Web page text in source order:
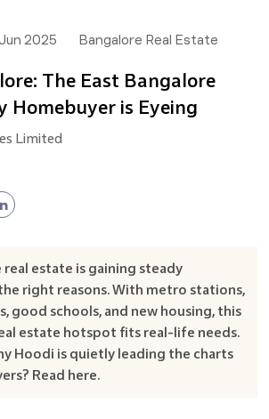
2025 Bangalore Real Estate
The East Bangalore
Homebuyer is Eyeing
Limited
estate is gaining steady
right reasons. With metro stations,
good schools, and new housing, this
estate hotspot fits real-life needs.
Hoodi is quietly leading the charts
Read here.